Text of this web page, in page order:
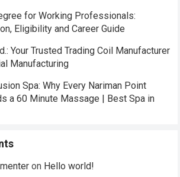
for Working Professionals:
Eligibility and Career Guide
Your Trusted Trading Coil Manufacturer
Manufacturing
Spa: Why Every Nariman Point
a 60 Minute Massage | Best Spa in
on Hello world!